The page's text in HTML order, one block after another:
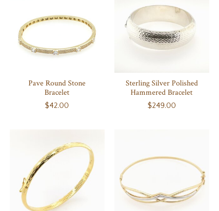
Pave Round Stone
Bracelet
$42.00
Sterling Silver Polished
Hammered Bracelet
$249.00